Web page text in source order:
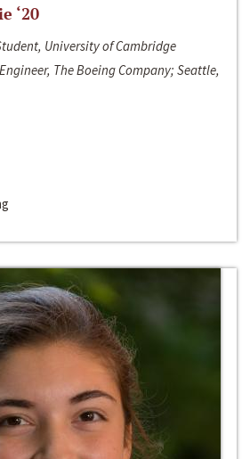
‘20
University of Cambridge
The Boeing Company; Seattle,